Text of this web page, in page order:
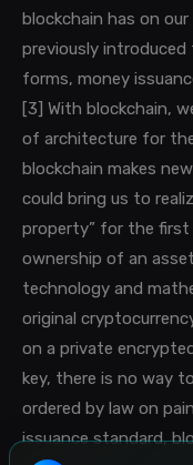
blockchain has on
previously introduced
forms, money
[3] With blockchain,
of architecture for
blockchain makes
could bring us to
property” for the
ownership of an
technology and
original
on a private
key, there is no way
ordered by law on
issuance standard,